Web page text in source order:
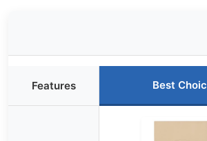
Features Best